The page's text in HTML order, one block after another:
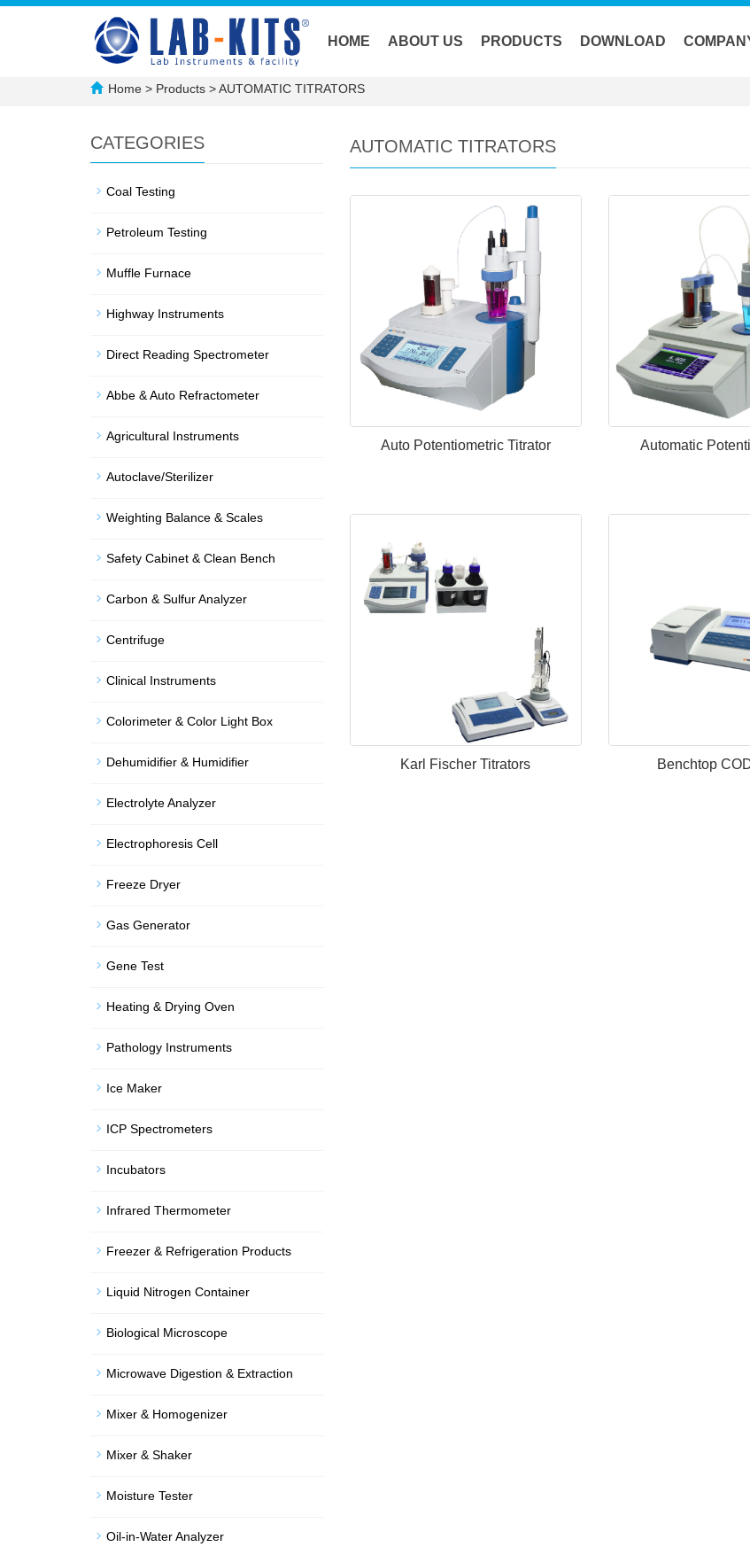
HOME ABOUT US PRODUCTS DOWNLOAD
Home > Products >AUTOMATIC TITRATORS
AUTOMATIC TITRATORS
Auto Potentiometric Titrator Automatic
Karl Fischer Titrators Benchtop
CATEGORIES
Coal Testing
Petroleum Testing
Muffle Furnace
Highway Instruments
Direct Reading Spectrometer
Abbe & Auto Refractometer
Agricultural Instruments
Autoclave/Sterilizer
Weighting Balance & Scales
Safety Cabinet & Clean Bench
Carbon & Sulfur Analyzer
Centrifuge
Clinical Instruments
Colorimeter & Color Light Box
Dehumidifier & Humidifier
Electrolyte Analyzer
Electrophoresis Cell
Freeze Dryer
Gas Generator
Gene Test
Heating & Drying Oven
Pathology Instruments
Ice Maker
ICP Spectrometers
Incubators
Infrared Thermometer
Freezer & Refrigeration Products
Liquid Nitrogen Container
Biological Microscope
Microwave Digestion & Extraction
Mixer & Homogenizer
Mixer & Shaker
Moisture Tester
Oil-in-Water Analyzer